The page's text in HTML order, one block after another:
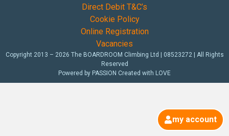
my account
Direct Debit T&C’s
Cookie Policy
Online Registration
Vacancies
Copyright 2013 – 2026 The BOARDROOM Climbing Ltd | 08523272 | All Rights
Reserved
Powered by PASSION Created with LOVE